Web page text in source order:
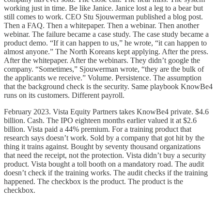
working just in time. Be like Janice. Janice lost a leg to a bear but
still comes to work. CEO Stu Sjouwerman published a blog post.
Then a FAQ. Then a whitepaper. Then a webinar. Then another
webinar. The failure became a case study. The case study became a
product demo. “If it can happen to us,” he wrote, “it can happen to
almost anyone.” The North Koreans kept applying. After the press.
After the whitepaper. After the webinars. They didn’t google the
company. “Sometimes,” Sjouwerman wrote, “they are the bulk of
the applicants we receive.” Volume. Persistence. The assumption
that the background check is the security. Same playbook KnowBe4
runs on its customers. Different payroll.
February 2023. Vista Equity Partners takes KnowBe4 private. $4.6
billion. Cash. The IPO eighteen months earlier valued it at $2.6
billion. Vista paid a 44% premium. For a training product that
research says doesn’t work. Sold by a company that got hit by the
thing it trains against. Bought by seventy thousand organizations
that need the receipt, not the protection. Vista didn’t buy a security
product. Vista bought a toll booth on a mandatory road. The audit
doesn’t check if the training works. The audit checks if the training
happened. The checkbox is the product. The product is the
checkbox.